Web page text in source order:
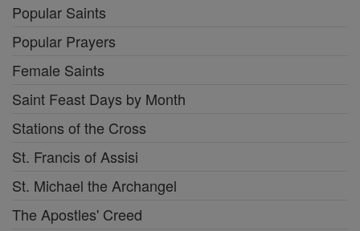
Popular Saints
Popular Prayers
Female Saints
Saint Feast Days by Month
Stations of the Cross
St. Francis of Assisi
St. Michael the Archangel
The Apostles' Creed